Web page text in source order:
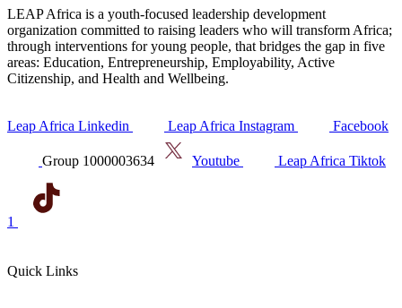
LEAP Africa is a youth-focused leadership development
organization committed to raising leaders who will transform Africa;
through interventions for young people, that bridges the gap in five
areas: Education, Entrepreneurship, Employability, Active
Citizenship, and Health and Wellbeing.
Leap Africa Linkedin Leap Africa Instagram Facebook
Group 1000003634 Youtube Leap Africa Tiktok
1
Quick Links